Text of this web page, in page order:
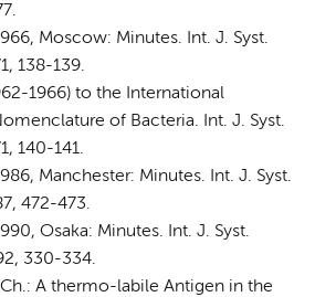
Moscow: Minutes. Int. J. Syst.
138-139.
1966) to the International
of Bacteria. Int. J. Syst.
140-141.
Manchester: Minutes. Int. J. Syst.
472-473.
Osaka: Minutes. Int. J. Syst.
330-334.
A thermo-labile Antigen in the